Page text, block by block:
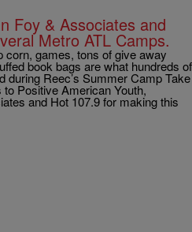
Foy & Associates and
Metro ATL Camps.
games, tons of give away
book bags are what hundreds of
during Reec’s Summer Camp Take
Positive American Youth,
and Hot 107.9 for making this